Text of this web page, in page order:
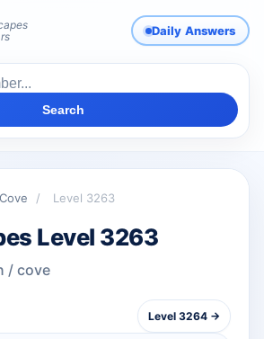
Daily Answers
Search
Cove / Level 3263
Level 3263
/ cove
Level 3264 →